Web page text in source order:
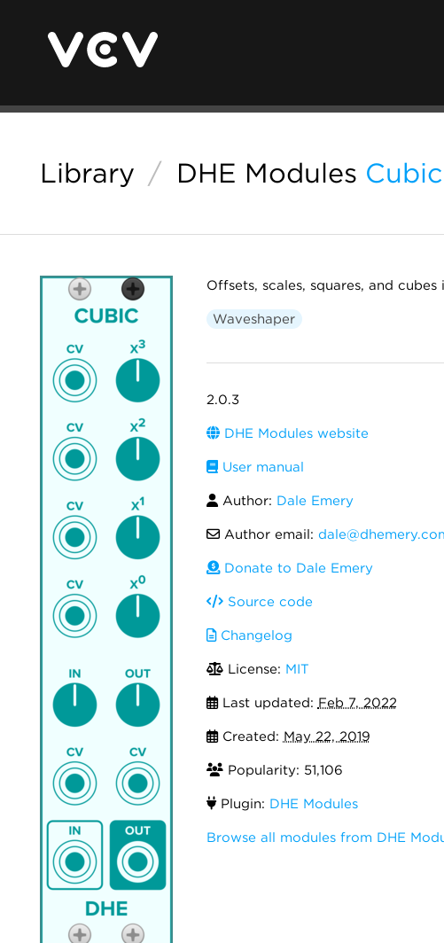
Library / DHE Modules Cubic
Offsets, scales, squares, and
Waveshaper
2.0.3
DHE Modules website
User manual
Author: Dale Emery
Author email:
Donate to Dale Emery
Source code
Changelog
License: MIT
Last updated: Feb 7, 2022
Created: May 22, 2019
Popularity: 51,106
Plugin: DHE Modules
Browse all modules from DHE